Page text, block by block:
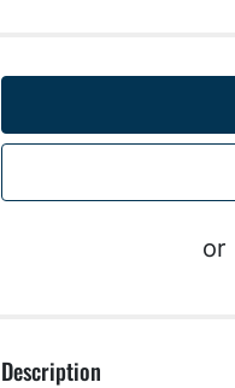
or
Description